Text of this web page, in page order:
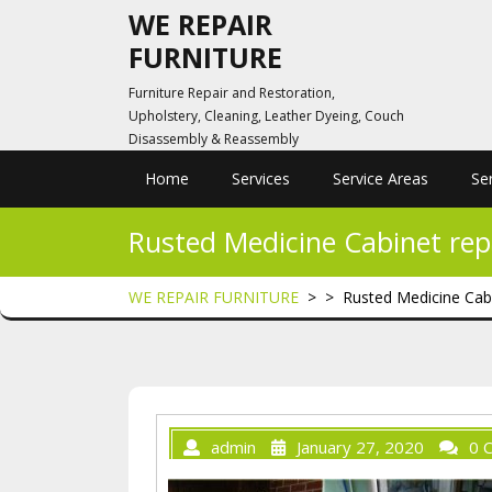
WE REPAIR
FURNITURE
Furniture Repair and Restoration,
Upholstery, Cleaning, Leather Dyeing, Couch
Disassembly & Reassembly
Home Services Service Areas
Rusted Medicine Cabinet
WE REPAIR FURNITURE > > Rusted Medicine
admin January 27, 2020 0